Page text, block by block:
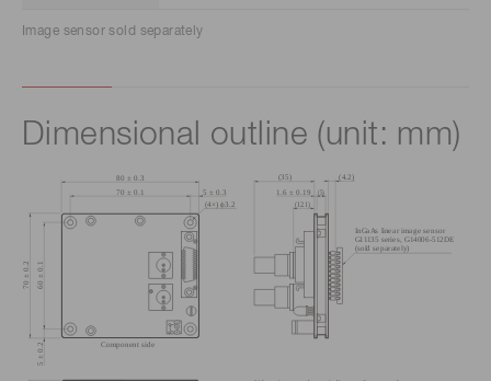
Image sensor sold separately
Dimensional outline (unit: mm)